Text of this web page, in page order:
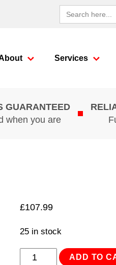
Search
for:
Services
GUARANTEED
when you are
£107.99
25 in stock
Ratchet
ADD TO